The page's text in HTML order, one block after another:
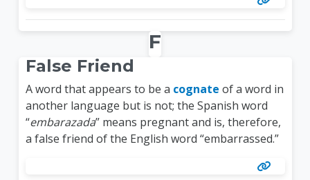
F
False Friend
A word that appears to be a cognate of a word in
another language but is not; the Spanish word
“embarazada” means pregnant and is, therefore,
a false friend of the English word “embarrassed.”